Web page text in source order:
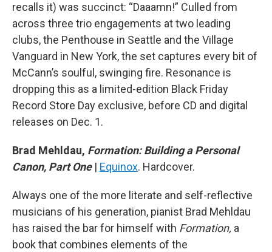
recalls it) was succinct: “Daaamn!” Culled from
across three trio engagements at two leading
clubs, the Penthouse in Seattle and the Village
Vanguard in New York, the set captures every bit of
McCann’s soulful, swinging fire. Resonance is
dropping this as a limited-edition Black Friday
Record Store Day exclusive, before CD and digital
releases on Dec. 1.
Brad Mehldau, Formation: Building a Personal
Canon, Part One | Equinox. Hardcover.
Always one of the more literate and self-reflective
musicians of his generation, pianist Brad Mehldau
has raised the bar for himself with Formation, a
book that combines elements of the